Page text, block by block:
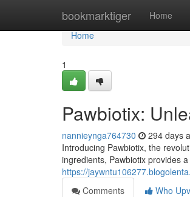
bookmarktiger Home
Home
Home
1
Pawbiotix:
nannieynga764730 294 days
Introducing Pawbiotix, the
ingredients, Pawbiotix provides
https://
Comments
Who